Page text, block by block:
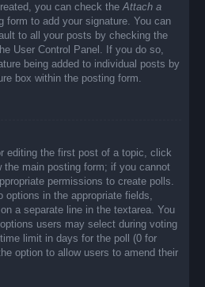
you can check theAttach a
form to add your signature. You can
to all your posts by checking the
User Control Panel. If you do so,
being added to individual posts by
box within the posting form.
editing the first post of a topic, click
the main posting form; if you cannot
permissions to create polls.
in the appropriate fields,
a separate line in the textarea. You
users may select during voting
limit in days for the poll (0 for
option to allow users to amend their